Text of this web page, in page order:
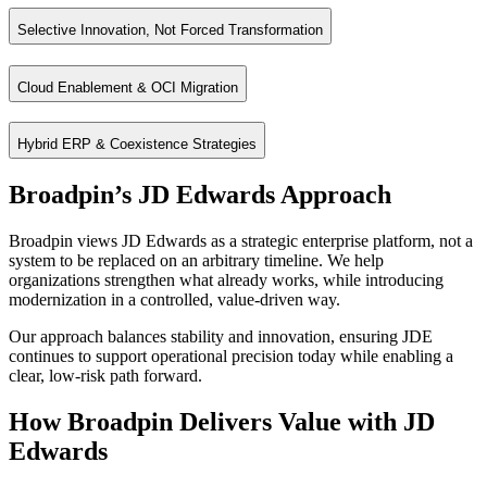
Strong support for engineer‑to‑order, make‑to‑order, and
Integrated financial and operational controls
Extend functionality without heavy customization
Enable real‑time integrations with external systems
Selective Innovation, Not Forced Transformation
Broadpin approaches JDE modernization strategically enhancing
What We Enable
Native enhancements and controlled custom extensions
Integration of leading ISVs for reporting, compliance, security,
Reporting modernization and real‑time operational visibility
Cloud Enablement & OCI Migration
Running JD Edwards on Oracle Cloud Infrastructure (OCI) allows
Benefits
Reduced infrastructure and operational costs
Stronger security and availability
Long‑term flexibility without forced replatforming
Hybrid ERP & Coexistence Strategies
For organizations planning gradual evolution, Broadpin designs
Benefits
Preserve JDE for operational depth
Adopt cloud capabilities selectively (HCM, CX, SCM, Analytics)
Avoid high‑risk “big bang” replacements
Establish a governed, future‑ready ERP landscape
Broadpin’s JD Edwards Approach
Broadpin views JD Edwards as a strategic enterprise platform, not a
system to be replaced on an arbitrary timeline. We help
organizations strengthen what already works, while introducing
modernization in a controlled, value-driven way.
Our approach balances stability and innovation, ensuring JDE
continues to support operational precision today while enabling a
clear, low-risk path forward.
How Broadpin Delivers Value with JD
Edwards